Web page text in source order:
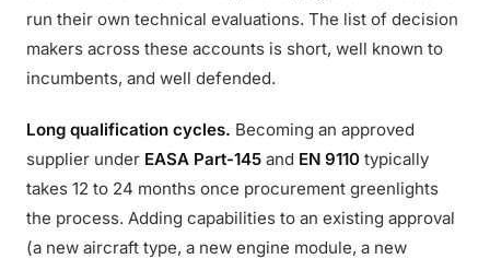
run their own technical evaluations. The list of decision
makers across these accounts is short, well known to
incumbents, and well defended.
Long qualification cycles. Becoming an approved
supplier under EASA Part-145 and EN 9110 typically
takes 12 to 24 months once procurement greenlights
the process. Adding capabilities to an existing approval
(a new aircraft type, a new engine module, a new